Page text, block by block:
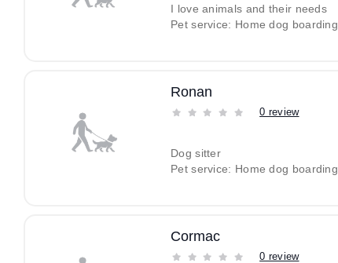
I love animals and their needs
Pet service: Home dog boarding
Ronan
0 review
Dog sitter
Pet service: Home dog boarding
Cormac
0 review